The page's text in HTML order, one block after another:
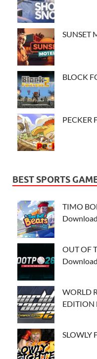
SUNSET
BLOCK
PECKER
BEST SPORTS
TIMO
Download
OUT OF
Download
WORLD
EDITION
SLOWLY